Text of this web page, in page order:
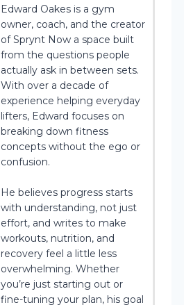
Edward Oakes is a gym
owner, coach, and the creator
of Sprynt Now a space built
from the questions people
actually ask in between sets.
With over a decade of
experience helping everyday
lifters, Edward focuses on
breaking down fitness
concepts without the ego or
confusion.
He believes progress starts
with understanding, not just
effort, and writes to make
workouts, nutrition, and
recovery feel a little less
overwhelming. Whether
you’re just starting out or
fine-tuning your plan, his goal